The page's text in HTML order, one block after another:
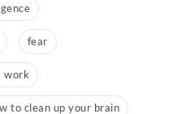
fear
work
to clean up your brain